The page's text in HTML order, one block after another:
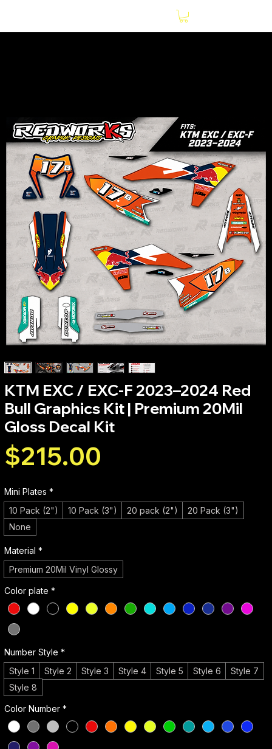
KTM EXC / EXC-F 2023–2024 Red
Bull Graphics Kit | Premium 20Mil
Gloss Decal Kit
$215.00
Mini Plates *
10 Pack (2")
10 Pack (3") 20 pack (2")
20 Pack (3")
None
Material *
Premium 20Mil Vinyl Glossy
Color plate *
Number Style *
Style 1
Style 2 Style 3 Style 4 Style 5 Style 6
Style 7
Style 8
Color Number *